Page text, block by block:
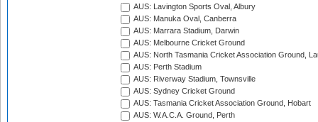
AUS: Lavington Sports Oval, Albury
AUS: Manuka Oval, Canberra
AUS: Marrara Stadium, Darwin
AUS: Melbourne Cricket Ground
AUS: North Tasmania Cricket Association Ground,
AUS: Perth Stadium
AUS: Riverway Stadium, Townsville
AUS: Sydney Cricket Ground
AUS: Tasmania Cricket Association Ground, Hobart
AUS: W.A.C.A. Ground, Perth